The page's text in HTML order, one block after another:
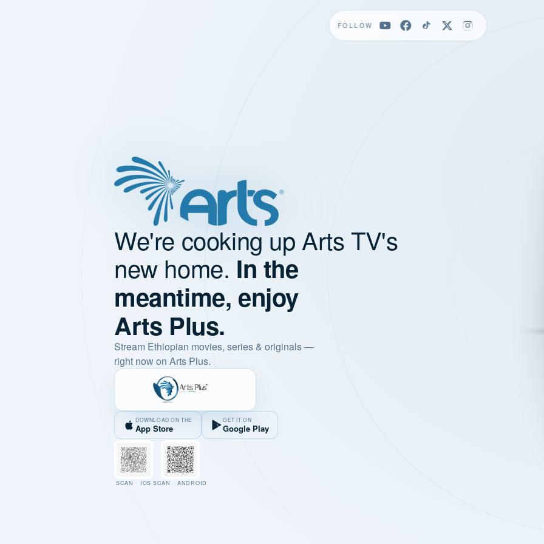
FOLLOW
We're cooking up Arts TV's
new home. In the
meantime, enjoy
Arts Plus.
Stream Ethiopian movies, series & originals —
right now on Arts Plus.
DOWNLOAD ON THE
App Store
GET IT ON
Google Play
SCAN · IOS SCAN · ANDROID